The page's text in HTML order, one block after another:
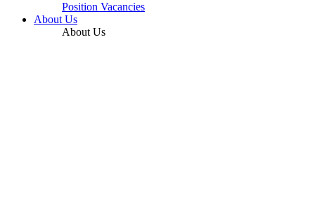
Position Vacancies
About Us
About Us